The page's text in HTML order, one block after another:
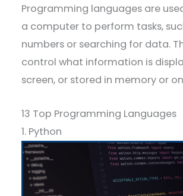
Programming languages are
a computer to perform tasks,
numbers or searching for data.
control what information is
screen, or stored in memory or
13 Top Programming Languages
1. Python